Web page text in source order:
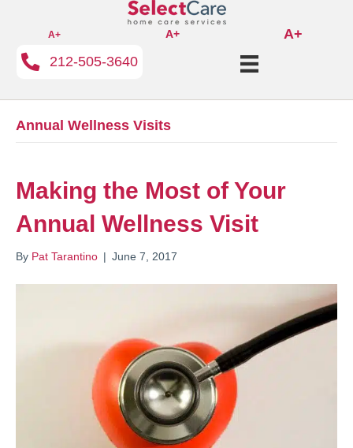
A+ A+
A+
212-505-3640
Annual Wellness Visits
Making the Most of Your
Annual Wellness Visit
By Pat Tarantino | June 7, 2017